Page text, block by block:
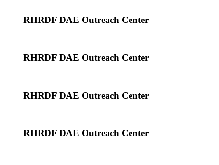
RHRDF DAE Outreach Center
RHRDF DAE Outreach Center
RHRDF DAE Outreach Center
RHRDF DAE Outreach Center